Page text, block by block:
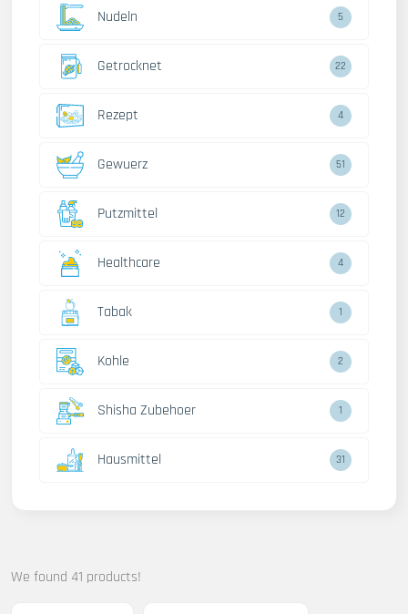
Nudeln 5
Getrocknet 22
Rezept 4
Gewuerz 51
Putzmittel 12
Healthcare 4
Tabak 1
Kohle 2
Shisha Zubehoer 1
Hausmittel 31
We found 41 products!